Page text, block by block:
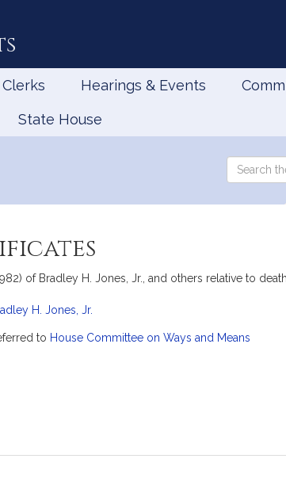
Clerks Hearings & Events
State House
Search
the
of Bradley H. Jones, Jr., and others relative to
H. Jones, Jr.
to House Committee on Ways and Means